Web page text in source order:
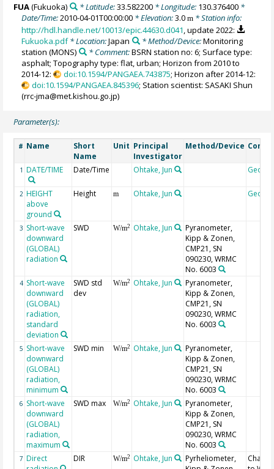
FUA(Fukuoka) * Latitude:33.582200* Longitude: 130.376400*
Date/Time:2010-04-01T00:00:00 * Elevation:3.0m * Station info:
http://hdl.handle.net/10013/epic.44630.d041 , update 2022:
Fukuoka.pdf* Location:Japan * Method/Device:Monitoring
station (MONS) * Comment:BSRN station no: 6; Surface type:
asphalt; Topography type: flat, urban; Horizon from 2010 to
2014-12:
doi:10.1594/PANGAEA.743875; Horizon after 2014-12:
doi:10.1594/PANGAEA.845396; Station scientist: SASAKI Shun
(rrc-jma@met.kishou.go.jp)
Parameter(s):
# Name
Short
Name
Unit Principal
Investigator
Method/Device
1 DATE/TIME Date/Time Ohtake, Jun
2 HEIGHT
above
ground
Height m Ohtake, Jun
3 Short-wave
downward
(GLOBAL)
radiation
SWD W/m2 Ohtake, Jun
Pyranometer,
Kipp & Zonen,
CMP21, SN
090230, WRMC
No. 6003
4 Short-wave
downward
(GLOBAL)
radiation,
standard
deviation
SWD std
dev
W/m2 Ohtake, Jun
Pyranometer,
Kipp & Zonen,
CMP21, SN
090230, WRMC
No. 6003
5 Short-wave
downward
(GLOBAL)
radiation,
minimum
SWD min W/m2 Ohtake, Jun
Pyranometer,
Kipp & Zonen,
CMP21, SN
090230, WRMC
No. 6003
6 Short-wave
downward
(GLOBAL)
radiation,
maximum
SWD max W/m2 Ohtake, Jun
Pyranometer,
Kipp & Zonen,
CMP21, SN
090230, WRMC
No. 6003
7 Direct
DIR W/m2 Ohtake, Jun
Pyrheliometer,